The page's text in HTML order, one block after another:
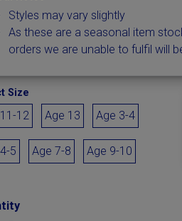
Styles may vary slightly
As these are a seasonal item
orders we are unable to fulfil will
Size
12 Age 13 Age 3-4
5 Age 7-8 Age 9-10